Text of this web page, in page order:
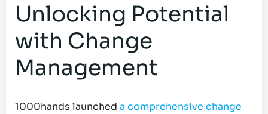
Unlocking Potential
with Change
Management
1000hands launched a comprehensive change